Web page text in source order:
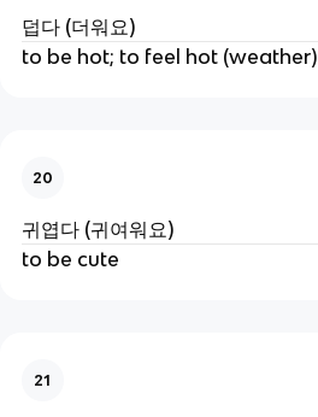
덥다 (더워요)
to be hot; to feel hot (weather)
20
귀엽다 (귀여워요)
to be cute
21